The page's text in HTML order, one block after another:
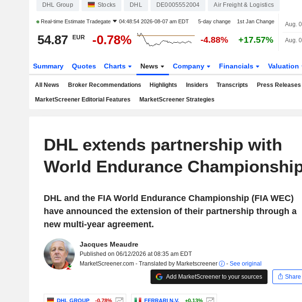
DHL Group Stocks DHL DE0005552004 Air Freight & Logistics
Real-time Estimate Tradegate 04:48:54 2026-08-07 am EDT 5-day change 1st Jan Change
54.87 EUR -0.78% -4.88% +17.57%
Aug.
Aug.
Summary Quotes Charts News Company Financials Valuation
All News Broker Recommendations Highlights Insiders Transcripts Press Releases
MarketScreener Editorial Features MarketScreener Strategies
DHL extends partnership with
World Endurance
DHL and the FIA World Endurance Championship (FIA WEC)
have announced the extension of their partnership through a
new multi-year agreement.
Jacques Meaudre
Published on 06/12/2026 at 08:35 am EDT
MarketScreener.com - Translated by Marketscreener
- See original
Add MarketScreener to your sources
Share
DHL GROUP -0.78% FERRARI N.V. +0.13%